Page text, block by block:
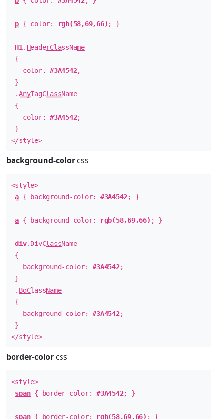
p { color: rgb(58,69,66) ; }
H1 . HeaderClassName
{
color: #3A4542;
}
.AnyTagClassName
{
color: #3A4542;
}
</style>
background-color css
<style>
a { background-color: #3A4542; }
a { background-color: rgb(58,69,66) ; }
div. DivClassName
{
background-color: #3A4542;
}
. BgClassName
{
background-color: #3A4542;
}
</style>
border-color css
<style>
span { border-color: #3A4542; }
span { border-color: rgb(58,69,66) ; }